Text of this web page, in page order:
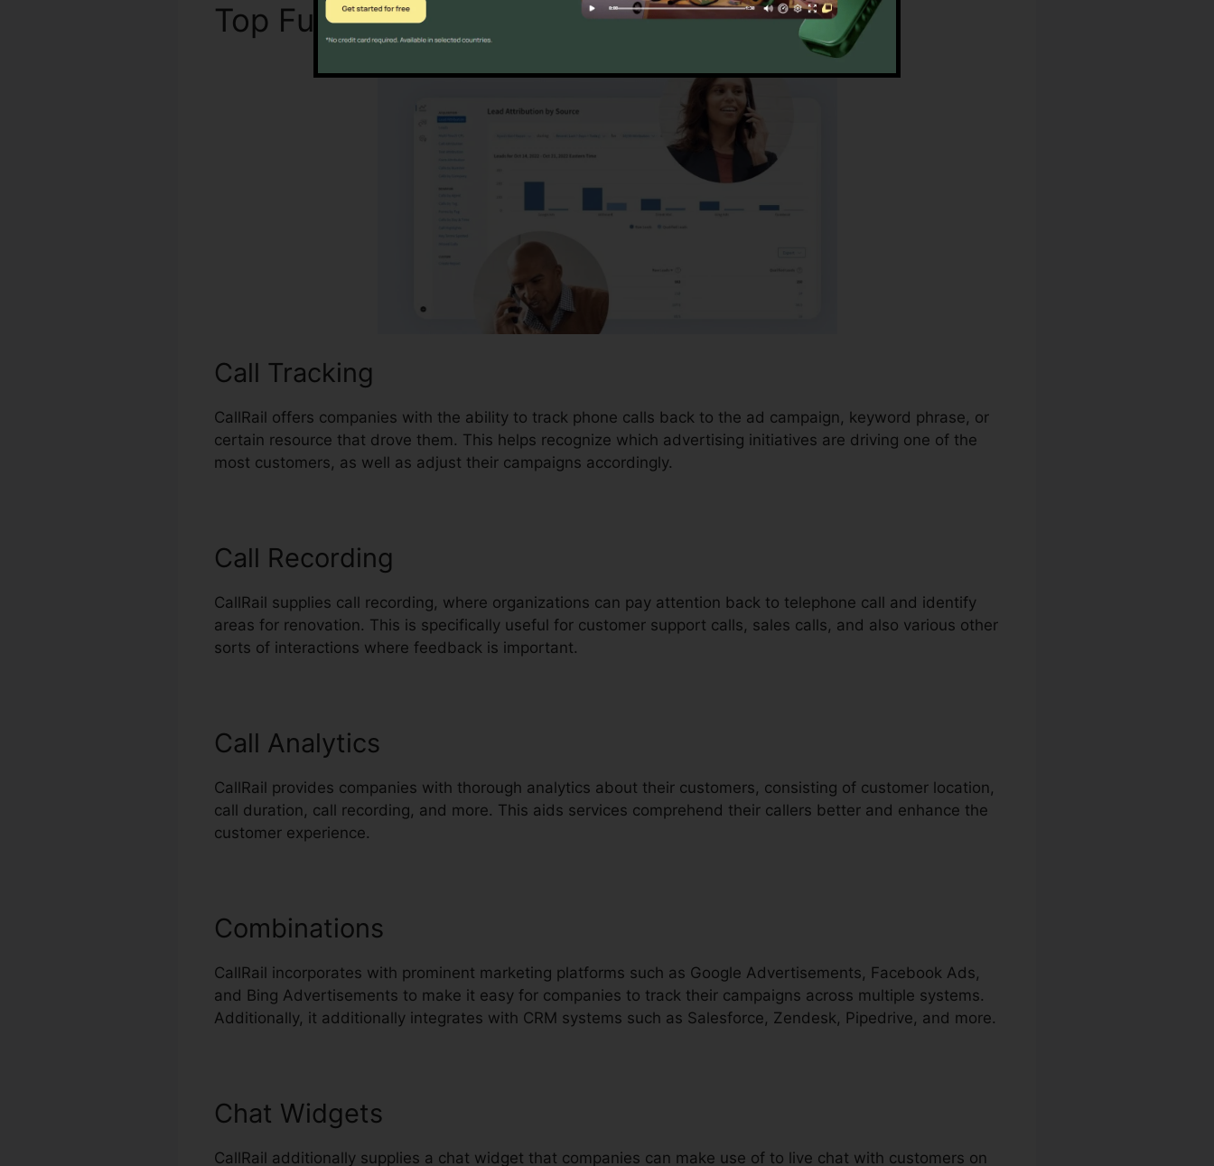
Top Functions CallRail Download Desktop App
Call Tracking
CallRail offers companies with the ability to track phone calls back to the ad campaign, keyword phrase, or
certain resource that drove them. This helps recognize which advertising initiatives are driving one of the
most customers, as well as adjust their campaigns accordingly.
Call Recording
CallRail supplies call recording, where organizations can pay attention back to telephone call and identify
areas for renovation. This is specifically useful for customer support calls, sales calls, and also various other
sorts of interactions where feedback is important.
Call Analytics
CallRail provides companies with thorough analytics about their customers, consisting of customer location,
call duration, call recording, and more. This aids services comprehend their callers better and enhance the
customer experience.
Combinations
CallRail incorporates with prominent marketing platforms such as Google Advertisements, Facebook Ads,
and Bing Advertisements to make it easy for companies to track their campaigns across multiple systems.
Additionally, it additionally integrates with CRM systems such as Salesforce, Zendesk, Pipedrive, and more.
Chat Widgets
CallRail additionally supplies a chat widget that companies can make use of to live chat with customers on